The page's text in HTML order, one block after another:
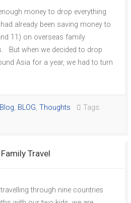
money to drop everything
already been saving money to
11) on overseas family
But when we decided to drop
Asia for a year, we had to turn
, BLOG, Thoughts
Tags:
Travel
through nine countries